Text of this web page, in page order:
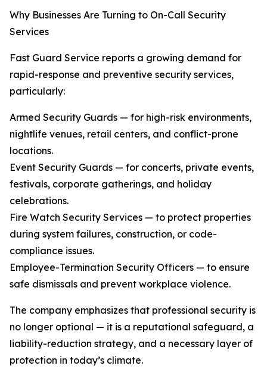
Why Businesses Are Turning to On-Call Security
Services
Fast Guard Service reports a growing demand for
rapid-response and preventive security services,
particularly:
Armed Security Guards — for high-risk environments,
nightlife venues, retail centers, and conflict-prone
locations.
Event Security Guards — for concerts, private events,
festivals, corporate gatherings, and holiday
celebrations.
Fire Watch Security Services — to protect properties
during system failures, construction, or code-
compliance issues.
Employee-Termination Security Officers — to ensure
safe dismissals and prevent workplace violence.
The company emphasizes that professional security is
no longer optional — it is a reputational safeguard, a
liability-reduction strategy, and a necessary layer of
protection in today’s climate.